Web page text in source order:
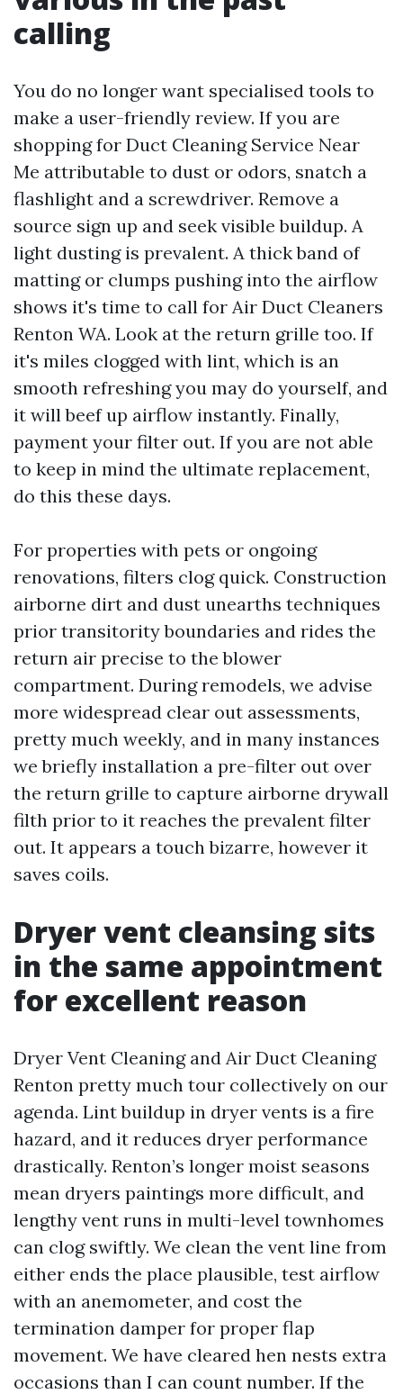
calling
You do no longer want specialised tools to
make a user-friendly review. If you are
shopping for Duct Cleaning Service Near
Me attributable to dust or odors, snatch a
flashlight and a screwdriver. Remove a
source sign up and seek visible buildup. A
light dusting is prevalent. A thick band of
matting or clumps pushing into the airflow
shows it's time to call for Air Duct Cleaners
Renton WA. Look at the return grille too. If
it's miles clogged with lint, which is an
smooth refreshing you may do yourself, and
it will beef up airflow instantly. Finally,
payment your filter out. If you are not able
to keep in mind the ultimate replacement,
do this these days.
For properties with pets or ongoing
renovations, filters clog quick. Construction
airborne dirt and dust unearths techniques
prior transitority boundaries and rides the
return air precise to the blower
compartment. During remodels, we advise
more widespread clear out assessments,
pretty much weekly, and in many instances
we briefly installation a pre-filter out over
the return grille to capture airborne drywall
filth prior to it reaches the prevalent filter
out. It appears a touch bizarre, however it
saves coils.
Dryer vent cleansing sits
in the same appointment
for excellent reason
Dryer Vent Cleaning and Air Duct Cleaning
Renton pretty much tour collectively on our
agenda. Lint buildup in dryer vents is a fire
hazard, and it reduces dryer performance
drastically. Renton’s longer moist seasons
mean dryers paintings more difficult, and
lengthy vent runs in multi-level townhomes
can clog swiftly. We clean the vent line from
either ends the place plausible, test airflow
with an anemometer, and cost the
termination damper for proper flap
movement. We have cleared hen nests extra
occasions than I can count number. If the